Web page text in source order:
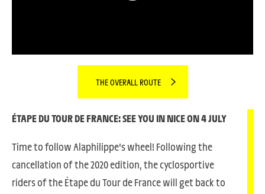
Discover the 2021 Route of the Tour de France
THE OVERALL ROUTE
ÉTAPE DU TOUR DEFRANCE: SEE YOU IN NICE ON 4 JULY
Time to follow Alaphilippe's wheel! Following the
cancellation of the 2020 edition, the cyclosportive
riders of the Étape du Tour de France will get back to